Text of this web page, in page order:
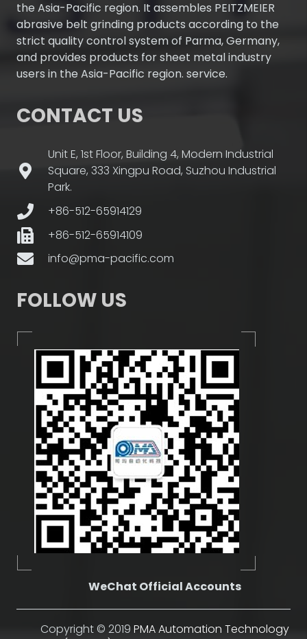
the Asia-Pacific region. It assembles PEITZMEIER
abrasive belt grinding products according to the
strict quality control system of Parma, Germany,
and provides products for sheet metal industry
users in the Asia-Pacific region. service.
CONTACT US
Unit E, 1st Floor, Building 4, Modern Industrial
Square, 333 Xingpu Road, Suzhou Industrial
Park.
+86-512-65914129
+86-512-65914109
info@pma-pacific.com
FOLLOW US
WeChat Official Accounts
Copyright © 2019 PMA Automation Technology